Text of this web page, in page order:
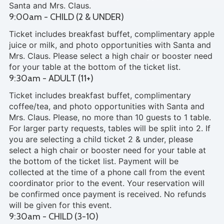
Santa and Mrs. Claus.
9:00am - CHILD (2 & UNDER)
Ticket includes breakfast buffet, complimentary apple
juice or milk, and photo opportunities with Santa and
Mrs. Claus. Please select a high chair or booster need
for your table at the bottom of the ticket list.
9:30am - ADULT (11+)
Ticket includes breakfast buffet, complimentary
coffee/tea, and photo opportunities with Santa and
Mrs. Claus. Please, no more than 10 guests to 1 table.
For larger party requests, tables will be split into 2. If
you are selecting a child ticket 2 & under, please
select a high chair or booster need for your table at
the bottom of the ticket list. Payment will be
collected at the time of a phone call from the event
coordinator prior to the event. Your reservation will
be confirmed once payment is received. No refunds
will be given for this event.
9:30am - CHILD (3-10)